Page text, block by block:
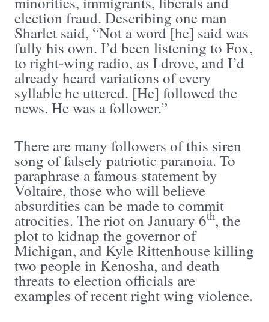
election fraud. Describing one man
Sharlet said, “Not a word [he] said was
fully his own. I’d been listening to Fox,
to right-wing radio, as I drove, and I’d
already heard variations of every
syllable he uttered. [He] followed the
news. He was a follower.”
There are many followers of this siren
song of falsely patriotic paranoia. To
paraphrase a famous statement by
Voltaire, those who will believe
absurdities can be made to commit
atrocities. The riot on January 6th, the
plot to kidnap the governor of
Michigan, and Kyle Rittenhouse killing
two people in Kenosha, and death
threats to election officials are
examples of recent right wing violence.